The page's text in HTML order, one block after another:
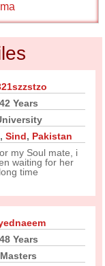
42 Years
,Sind, Pakistan
my Soul mate, i
waiting for her
long time
48 Years
Masters